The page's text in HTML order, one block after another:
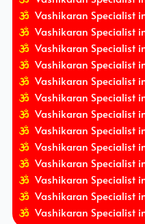
Vashikaran Specialist
Vashikaran Specialist
Vashikaran Specialist
Vashikaran Specialist
Vashikaran Specialist
Vashikaran Specialist
Vashikaran Specialist
Vashikaran Specialist
Vashikaran Specialist
Vashikaran Specialist
Vashikaran Specialist
Vashikaran Specialist
Vashikaran Specialist